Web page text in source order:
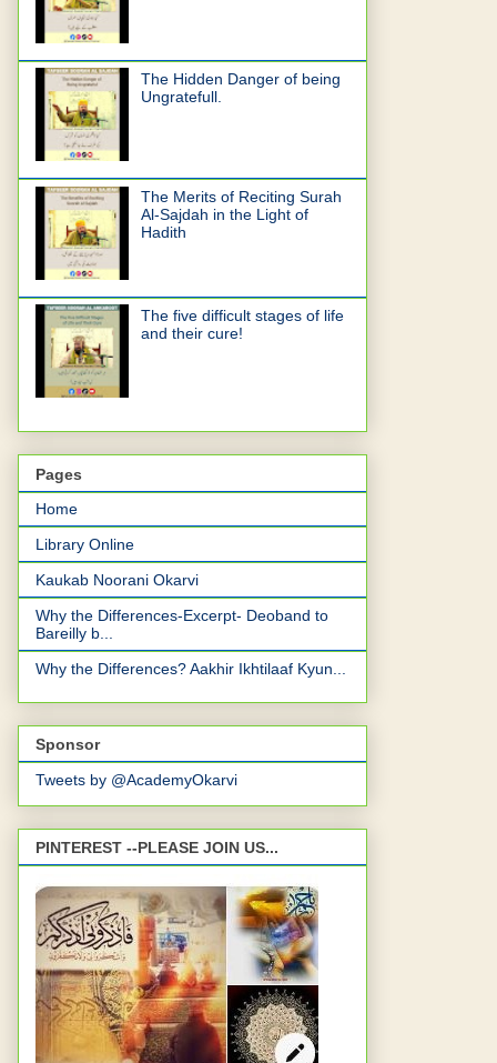
The Hidden Danger of being
Ungratefull.
The Merits of Reciting Surah
Al-Sajdah in the Light of
Hadith
The five difficult stages of life
and their cure!
Pages
Home
Library Online
Kaukab Noorani Okarvi
Why the Differences-Excerpt- Deoband to
Bareilly b...
Why the Differences? Aakhir Ikhtilaaf Kyun...
Sponsor
Tweets by @AcademyOkarvi
PINTEREST --PLEASE JOIN US...